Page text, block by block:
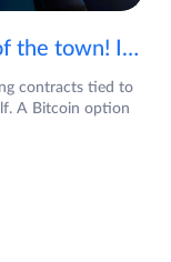
NFTs: Definitely now the talk of the town! If you are wondering what are NFTs, watch the video now.
contracts tied to
A Bitcoin option